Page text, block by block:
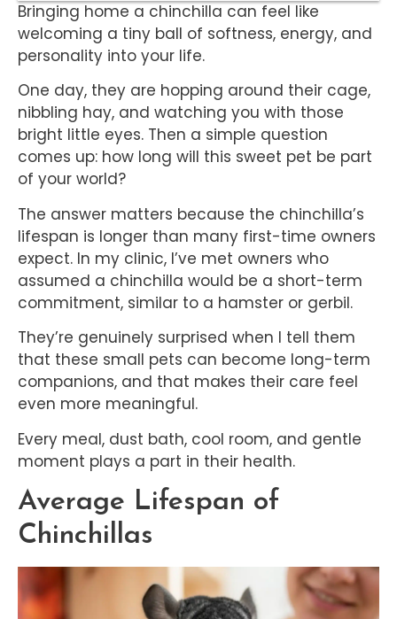
Bringing home a chinchilla can feel like
welcoming a tiny ball of softness, energy, and
personality into your life.
One day, they are hopping around their cage,
nibbling hay, and watching you with those
bright little eyes. Then a simple question
comes up: how long will this sweet pet be part
of your world?
The answer matters because the chinchilla’s
lifespan is longer than many first-time owners
expect. In my clinic, I’ve met owners who
assumed a chinchilla would be a short-term
commitment, similar to a hamster or gerbil.
They’re genuinely surprised when I tell them
that these small pets can become long-term
companions, and that makes their care feel
even more meaningful.
Every meal, dust bath, cool room, and gentle
moment plays a part in their health.
Average Lifespan of
Chinchillas